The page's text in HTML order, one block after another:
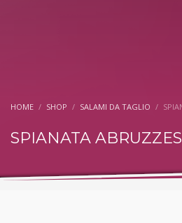
HOME SHOP SALAMI DA TAGLIO
SPIANATA